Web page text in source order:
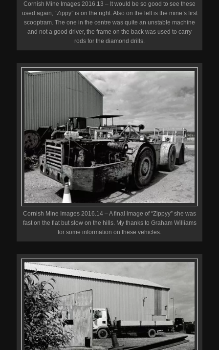
Cornish Mine Images 2016.13 – It would be so good to see these
used again, “Zippy” is on the right. Also on the left is the mine’s first
scooptram. The one in the centre was quite an unstable machine
and not a good driver, the frame on the back was used to carry
rods for the diamond drills.
Cornish Mine Images 2016.14 – A final image of “Zippyy” she was
fast on the flat but slow on the hills. My thanks to Graham Williams
for some information on these vehicles.